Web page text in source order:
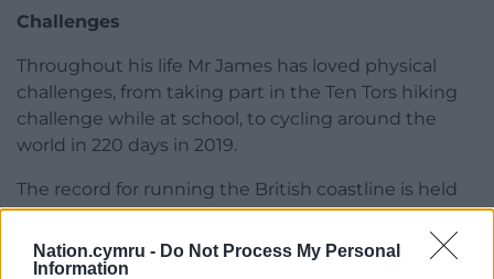
Nation.cymru - Do Not Process My Personal
Information
Challenges
Throughout his life Mr James has loved physical
challenges, from taking part in the Ten Tors hiking
challenge while at school, to cycling around the
world in 220 days in 2019.
The record for running the British coastline is held
by Nick Butter, who completed the feat in 128 days
at the age of 31.